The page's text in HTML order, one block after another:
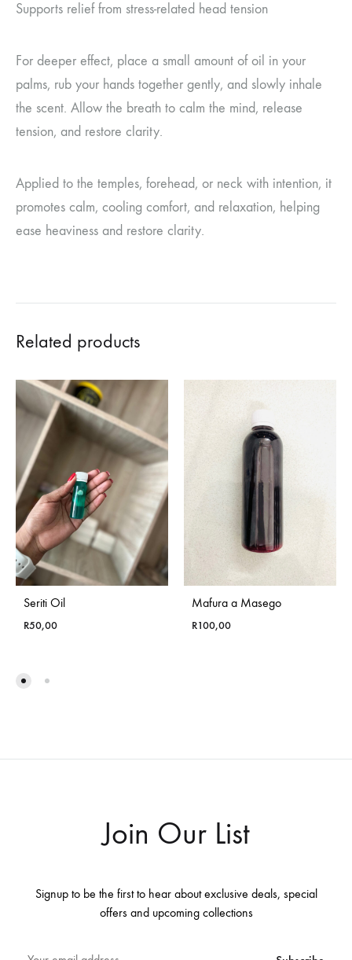
Supports relief from stress-related head tension
For deeper effect, place a small amount of oil in your
palms, rub your hands together gently, and slowly inhale
the scent. Allow the breath to calm the mind, release
tension, and restore clarity.
Applied to the temples, forehead, or neck with intention, it
promotes calm, cooling comfort, and relaxation, helping
ease heaviness and restore clarity.
Related products
Seriti Oil
R50,00
Mafura a Masego
R100,00
Join Our List
Signup to be the first to hear about exclusive deals, special
offers and upcoming collections